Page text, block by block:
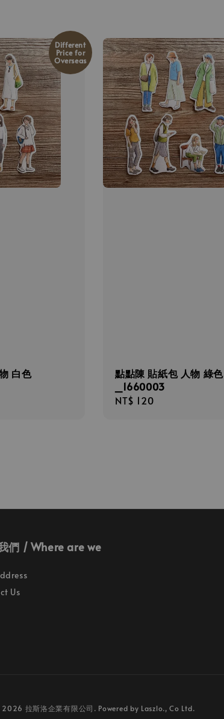
Different
Price for
Overseas
白色
點點陳 貼紙包 人物 綠色
_1660003
Regular
NT$ 120
們 / Where are we
Us
拉斯洛企業有限公司. Powered by Laszlo., Co Ltd.